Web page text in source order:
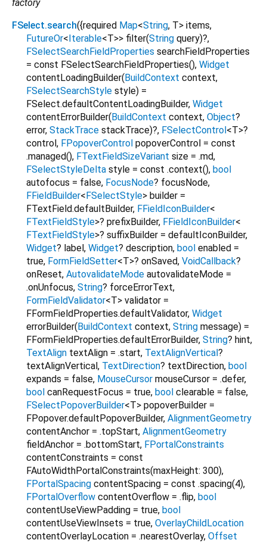
factory
FSelect.search({required Map<String, T> items,
FutureOr< Iterable<T>> filter(String query)?,
FSelectSearchFieldProperties searchFieldProperties
= const FSelectSearchFieldProperties(), Widget
contentLoadingBuilder( BuildContext context,
FSelectSearchStyle style) =
FSelect.defaultContentLoadingBuilder, Widget
contentErrorBuilder( BuildContext context, Object?
error, StackTrace stackTrace)?, FSelectControl <T>?
control , FPopoverControl popoverControl = const
.managed(), FTextFieldSizeVariant size = .md,
FSelectStyleDelta style = const .context(), bool
autofocus = false, FocusNode? focusNode,
FFieldBuilder< FSelectStyle> builder =
FTextField.defaultBuilder, FFieldIconBuilder<
FTextFieldStyle>? prefixBuilder, FFieldIconBuilder<
FTextFieldStyle>? suffixBuilder = defaultIconBuilder,
Widget? label , Widget? description, bool enabled =
true, FormFieldSetter<T>? onSaved, VoidCallback?
onReset, AutovalidateMode autovalidateMode =
.onUnfocus, String? forceErrorText,
FormFieldValidator<T> validator =
FFormFieldProperties.defaultValidator, Widget
errorBuilder( BuildContext context, String message) =
FFormFieldProperties.defaultErrorBuilder, String? hint,
TextAlign textAlign = .start, TextAlignVertical ?
textAlignVertical , TextDirection? textDirection, bool
expands = false, MouseCursor mouseCursor = .defer,
bool canRequestFocus = true, bool clearable = false,
FSelectPopoverBuilder<T> popoverBuilder =
FPopover.defaultPopoverBuilder, AlignmentGeometry
contentAnchor = .topStart, AlignmentGeometry
fieldAnchor = .bottomStart, FPortalConstraints
contentConstraints = const
FAutoWidthPortalConstraints(maxHeight: 300),
FPortalSpacing contentSpacing = const .spacing(4),
FPortalOverflow contentOverflow = .flip, bool
contentUseViewPadding = true, bool
contentUseViewInsets = true, OverlayChildLocation
contentOverlayLocation = .nearestOverlay, Offset